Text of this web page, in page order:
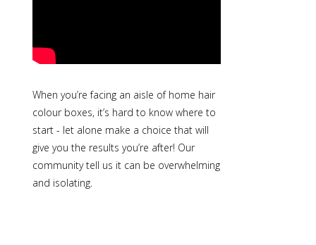
When you’re facing an aisle of home hair
colour boxes, it’s hard to know where to
start - let alone make a choice that will
give you the results you’re after! Our
community tell us it can be overwhelming
and isolating.